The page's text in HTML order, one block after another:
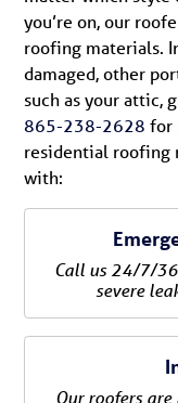
you’re on, our
roofing materials.
damaged, other
such as your attic,
865-238-2628 for
residential roofing
with:
Call us 24/7/
severe
Our roofers